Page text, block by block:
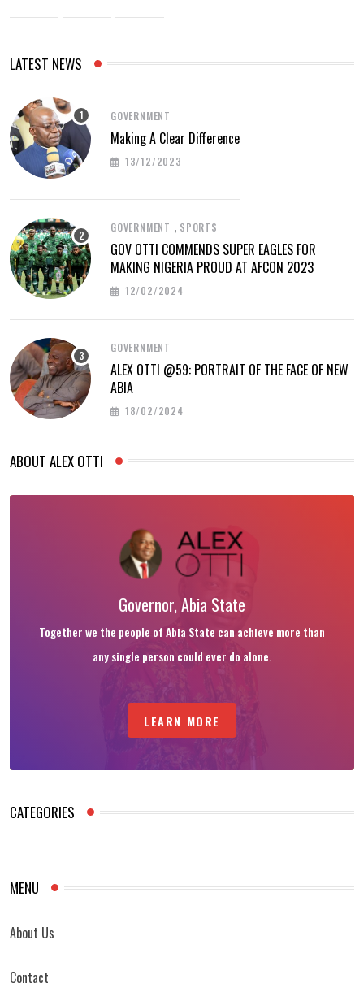
LATEST NEWS
GOVERNMENT
Making A Clear Difference
13/12/2023
GOVERNMENT , SPORTS
GOV OTTI COMMENDS SUPER EAGLES FOR
MAKING NIGERIA PROUD AT AFCON 2023
12/02/2024
GOVERNMENT
ALEX OTTI @59: PORTRAIT OF THE FACE OF NEW
ABIA
18/02/2024
ABOUT ALEX OTTI
Governor, Abia State
Together we the people of Abia State can achieve more than
any single person could ever do alone.
LEARN MORE
CATEGORIES
MENU
About Us
Contact